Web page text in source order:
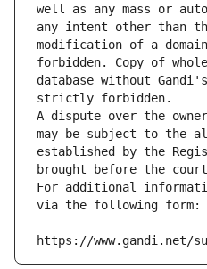
well as any mass or
any intent other than
modification of a
forbidden. Copy of
database without
strictly forbidden.
A dispute over the
may be subject to the
established by the
brought before the
For additional
via the following form:
https://www.gandi.net/